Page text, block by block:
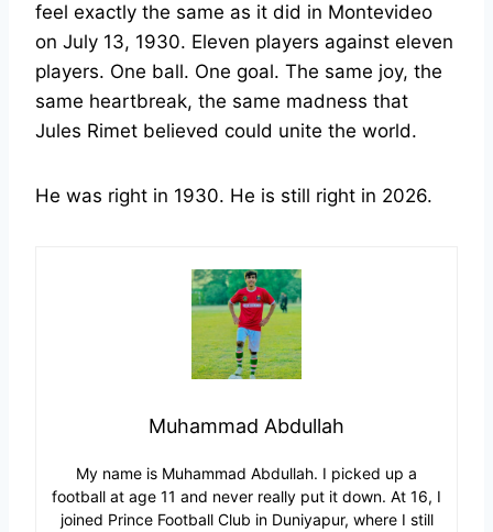
feel exactly the same as it did in Montevideo
on July 13, 1930. Eleven players against eleven
players. One ball. One goal. The same joy, the
same heartbreak, the same madness that
Jules Rimet believed could unite the world.
He was right in 1930. He is still right in 2026.
Muhammad Abdullah
My name is Muhammad Abdullah. I picked up a
football at age 11 and never really put it down. At 16, I
joined Prince Football Club in Duniyapur, where I still